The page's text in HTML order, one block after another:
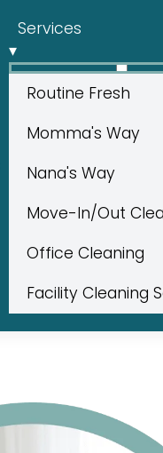
Services
▾
Routine Fresh
Momma's Way
Nana's Way
Move-In/Out
Office Cleaning
Facility Cleaning